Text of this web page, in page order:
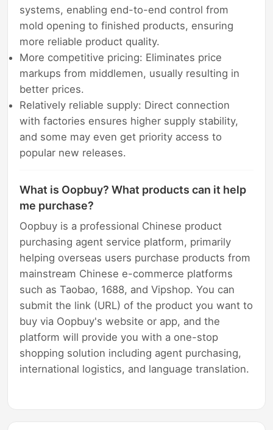
systems, enabling end-to-end control from
mold opening to finished products, ensuring
more reliable product quality.
More competitive pricing: Eliminates price
markups from middlemen, usually resulting in
better prices.
Relatively reliable supply: Direct connection
with factories ensures higher supply stability,
and some may even get priority access to
popular new releases.
What is Oopbuy? What products can it help
me purchase?
Oopbuy is a professional Chinese product
purchasing agent service platform, primarily
helping overseas users purchase products from
mainstream Chinese e-commerce platforms
such as Taobao, 1688, and Vipshop. You can
submit the link (URL) of the product you want to
buy via Oopbuy's website or app, and the
platform will provide you with a one-stop
shopping solution including agent purchasing,
international logistics, and language translation.